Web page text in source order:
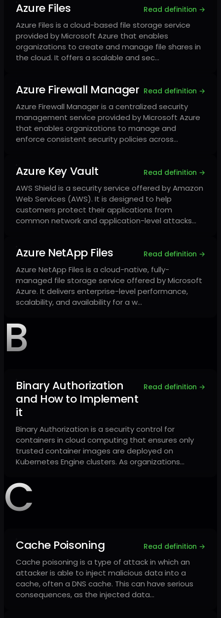
Azure Files Read definition →
Azure Files is a cloud-based file storage service
provided by Microsoft Azure that enables
organizations to create and manage file shares in
the cloud. It offers a scalable and sec…
Azure Firewall Manager Read definition →
Azure Firewall Manager is a centralized security
management service provided by Microsoft Azure
that enables organizations to manage and
enforce consistent security policies across…
Azure Key Vault Read definition →
AWS Shield is a security service offered by Amazon
Web Services (AWS). It is designed to help
customers protect their applications from
common network and application-level attacks…
Azure NetApp Files Read definition →
Azure NetApp Files is a cloud-native, fully-
managed file storage service offered by Microsoft
Azure. It delivers enterprise-level performance,
scalability, and availability for a w…
B
Binary Authorization
and How to Implement
it
Read definition →
Binary Authorization is a security control for
containers in cloud computing that ensures only
trusted container images are deployed on
Kubernetes Engine clusters. As organizations…
C
Cache Poisoning Read definition →
Cache poisoning is a type of attack in which an
attacker is able to inject malicious data into a
cache, often a DNS cache. This can have serious
consequences, as the injected data…